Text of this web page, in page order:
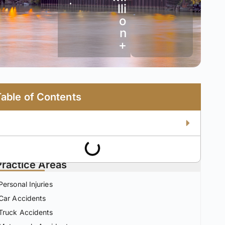
•
lli
o
n
+
of Contents
Areas
Injuries
Accidents
Accidents